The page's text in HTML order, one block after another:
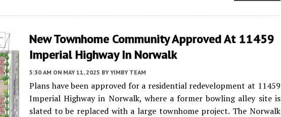
New Townhome Community Approved At 11459
Imperial Highway In Norwalk
5:30 AM ON MAY 11, 2025 BY YIMBY TEAM
Plans have been approved for a residential redevelopment at 11459
Imperial Highway in Norwalk, where a former bowling alley site is
slated to be replaced with a large townhome project. The Norwalk